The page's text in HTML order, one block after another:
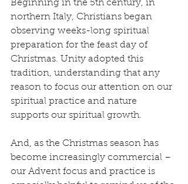
Beginning in the 5th century, in
northern Italy, Christians began
observing weeks-long spiritual
preparation for the feast day of
Christmas. Unity adopted this
tradition, understanding that any
reason to focus our attention on our
spiritual practice and nature
supports our spiritual growth.
And, as the Christmas season has
become increasingly commercial –
our Advent focus and practice is